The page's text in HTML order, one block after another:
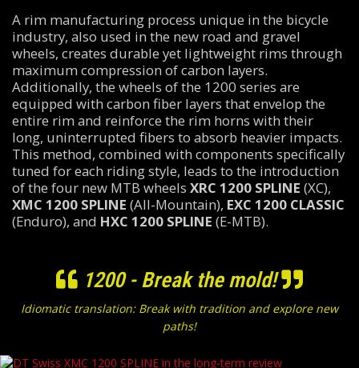
A rim manufacturing process unique in the bicycle
industry, also used in the new road and gravel
wheels, creates durable yet lightweight rims through
maximum compression of carbon layers.
Additionally, the wheels of the 1200 series are
equipped with carbon fiber layers that envelop the
entire rim and reinforce the rim horns with their
long, uninterrupted fibers to absorb heavier impacts.
This method, combined with components specifically
tuned for each riding style, leads to the introduction
of the four new MTB wheels XRC 1200 SPLINE (XC),
XMC 1200 SPLINE (All-Mountain), EXC 1200 CLASSIC
(Enduro), and HXC 1200 SPLINE (E-MTB).
1200 - Break the mold!
Idiomatic translation: Break with tradition and explore new
paths!